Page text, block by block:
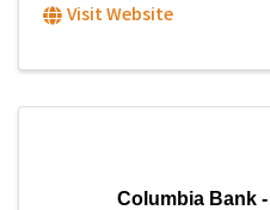
Visit Website
Columbia Bank